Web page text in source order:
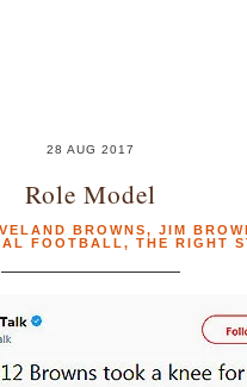
28 AUG 2017
Role Model
BROWNS, JIM
FOOTBALL , THE RIGHT